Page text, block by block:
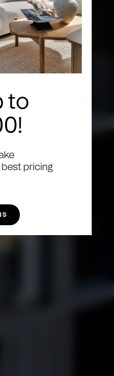
to
pricing